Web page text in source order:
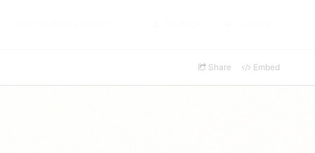
Share Embed